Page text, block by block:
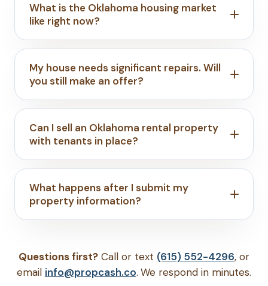
What is the Oklahoma housing market
like right now?
My house needs significant repairs. Will
you still make an offer?
Can I sell an Oklahoma rental property
with tenants in place?
What happens after I submit my
property information?
Questions first? Call or text (615) 552-4296, or
email info@propcash.co. We respond in minutes.